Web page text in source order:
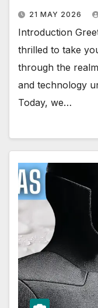
21 MAY 2026
Introduction
thrilled to take
through the
and technology
Today, we…